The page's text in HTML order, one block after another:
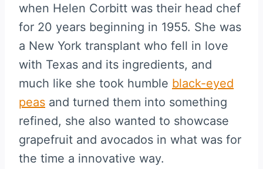
when Helen Corbitt was their head chef
for 20 years beginning in 1955. She was
a New York transplant who fell in love
with Texas and its ingredients, and
much like she took humble black-eyed
peas and turned them into something
refined, she also wanted to showcase
grapefruit and avocados in what was for
the time a innovative way.